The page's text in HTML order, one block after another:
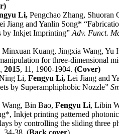
Li, Pengchao Zhang, Shuoran
Jiang and Yanlin Song*
by Inkjet Imprinting” Adv. Funct.
Minxuan Kuang, Jingxia Wang, Yu
for three-dimensional
2015, 11, 1900-1904. (Cover)
Li, Fengyu Li, Lei Jiang and
by Superamphiphobic Nozzle”
Wang, Bin Bao, Fengyu Li, Libin
*, Inkjet printing patterned p
by controlling the sliding three p
34-38. (Back cover)